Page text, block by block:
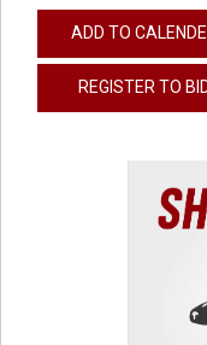
ADD TO
REGISTER TO